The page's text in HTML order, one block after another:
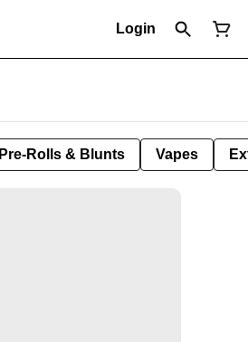
Login
Pre-Rolls & Blunts Vapes